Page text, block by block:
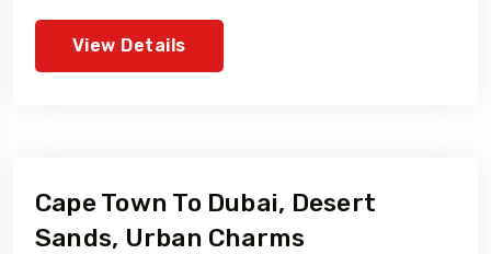
View Details
Cape Town To Dubai, Desert
Sands, Urban Charms